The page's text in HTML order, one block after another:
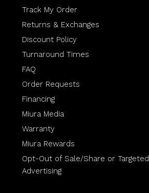
Track My Order
Returns & Exchanges
Discount Policy
Turnaround Times
FAQ
Order Requests
Financing
Miura Media
Warranty
Miura Rewards
Opt-Out of Sale/Share or Targeted
Advertising